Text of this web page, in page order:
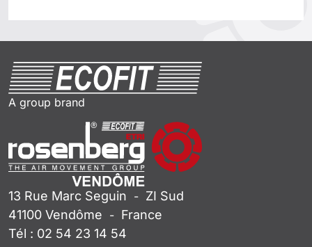
A group brand
13 Rue Marc Seguin - ZI Sud
41100 Vendôme - France
Tél : 02 54 23 14 54